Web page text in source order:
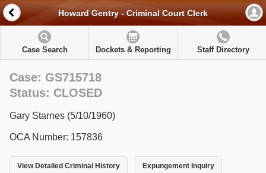
Howard Gentry - Criminal Court Clerk
Case Search Dockets & Reporting Staff Directory
Case: GS715718
Status: CLOSED
Gary Starnes (5/10/1960)
OCA Number: 157836
View Detailed Criminal History Expungement Inquiry